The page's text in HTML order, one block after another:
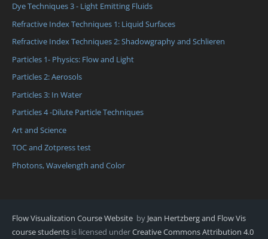
Dye Techniques 3 - Light Emitting Fluids
Refractive Index Techniques 1: Liquid Surfaces
Refractive Index Techniques 2: Shadowgraphy and Schlieren
Particles 1- Physics: Flow and Light
Particles 2: Aerosols
Particles 3: In Water
Particles 4 -Dilute Particle Techniques
Art and Science
TOC and Zotpress test
Photons, Wavelength and Color
Flow Visualization Course Website by Jean Hertzberg and Flow Vis
course students is licensed underCreative Commons Attribution 4.0